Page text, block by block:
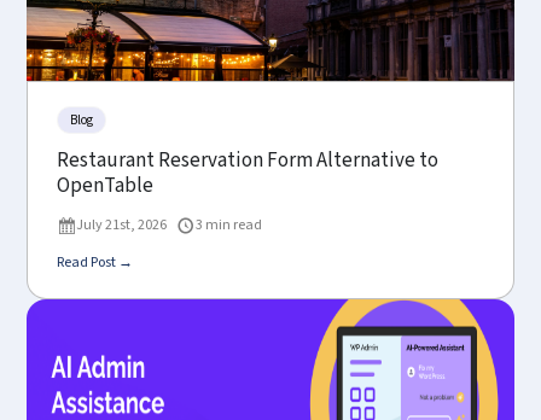
Blog
Restaurant Reservation Form Alternative to
OpenTable
July 21st, 2026
3 min read
Read Post →